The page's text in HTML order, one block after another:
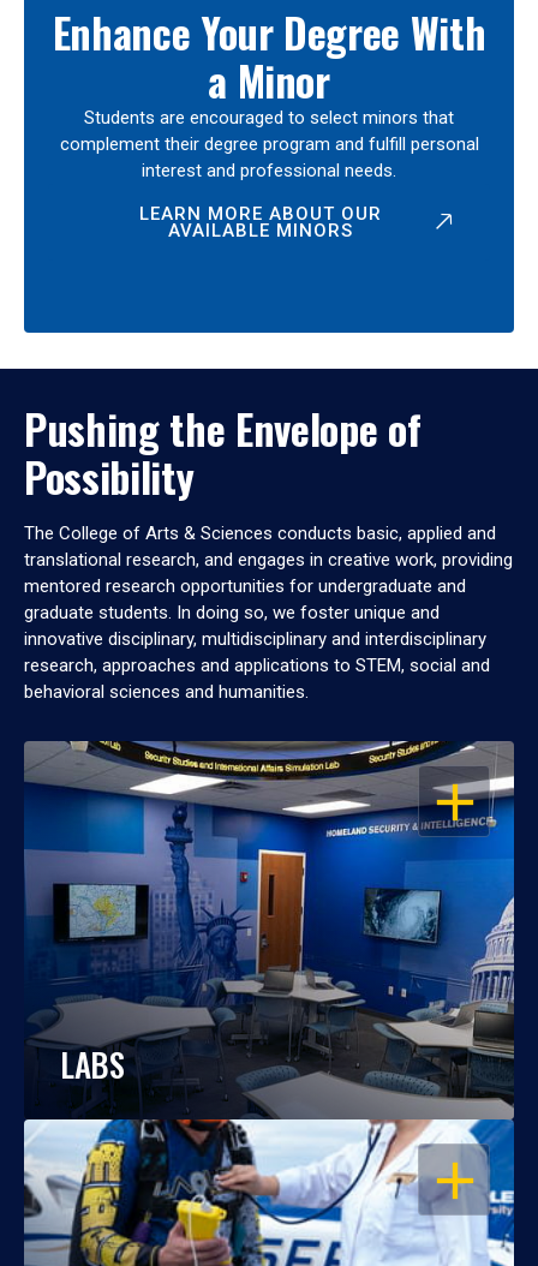
Enhance Your Degree With
a Minor
Students are encouraged to select minors that
complement their degree program and fulfill personal
interest and professional needs.
LEARN MORE ABOUT OUR
AVAILABLE MINORS
Pushing the Envelope of
Possibility
The College of Arts & Sciences conducts basic, applied and
translational research, and engages in creative work, providing
mentored research opportunities for undergraduate and
graduate students. In doing so, we foster unique and
innovative disciplinary, multidisciplinary and interdisciplinary
research, approaches and applications to STEM, social and
behavioral sciences and humanities.
OPEN
LABS
OPEN